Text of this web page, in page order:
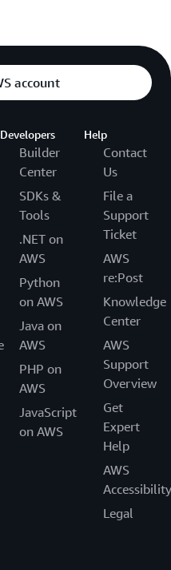
account
Developers
Builder
Center
SDKs &
Tools
.NET on
AWS
Python
on AWS
Java on
AWS
PHP on
AWS
JavaScript
on AWS
Help
Contact
Us
File a
Support
Ticket
AWS
re:Post
Knowledge
Center
AWS
Support
Overview
Get
Expert
Help
AWS
Accessibility
Legal